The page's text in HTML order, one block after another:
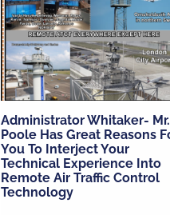
Administrator Whitaker- Mr.
Poole Has Great Reasons
You To Interject Your
Technical Experience Into
Remote Air Traffic Control
Technology